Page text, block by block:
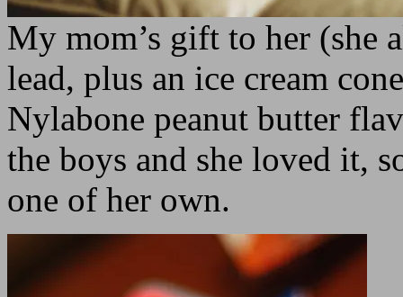
My mom’s gift to her (she
lead, plus an ice cream
Nylabone peanut butter
the boys and she loved it,
one of her own.